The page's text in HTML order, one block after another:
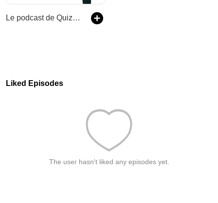
Le podcast de Quiz Tonic
Liked Episodes
The user hasn't liked any episodes yet.